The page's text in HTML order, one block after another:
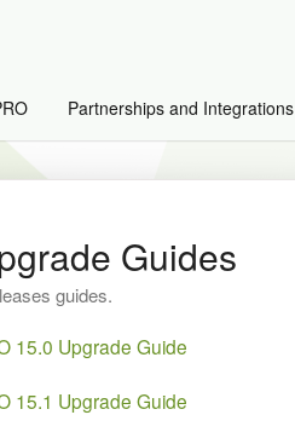
Partnerships and Integrations
Guides
guides.
15.0 Upgrade Guide
15.1 Upgrade Guide